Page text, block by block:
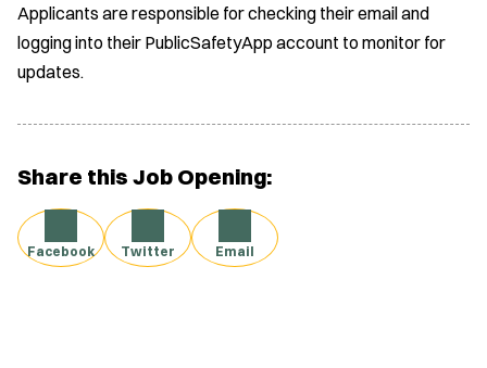
Applicants are responsible for checking their email and
logging into their PublicSafetyApp account to monitor for
updates.
Share this Job Opening:
Facebook Twitter Email